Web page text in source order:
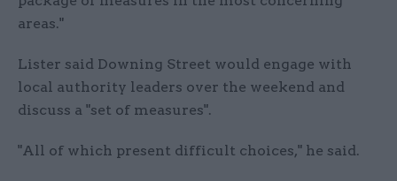
areas."
Lister said Downing Street would engage with
local authority leaders over the weekend and
discuss a "set of measures".
"All of which present difficult choices," he said.